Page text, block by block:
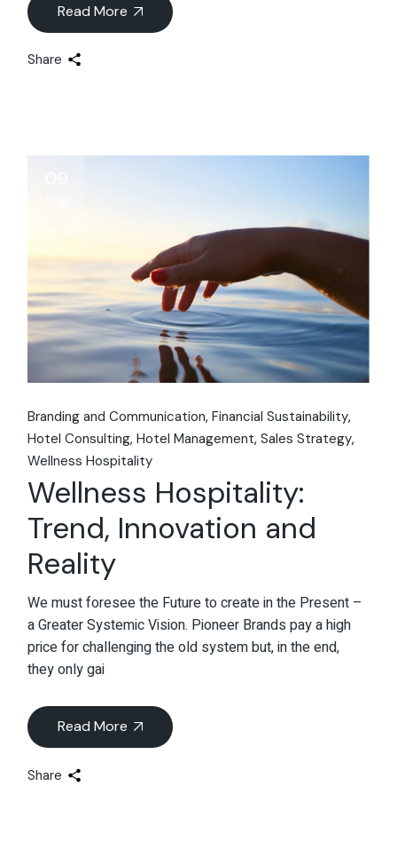
Read More
Share
Branding and Communication Financial Sustainability
Hotel Consulting Hotel Management Sales Strategy
Wellness Hospitality
Wellness Hospitality:
Trend, Innovation and
Reality
We must foresee the Future to create in the Present –
a Greater Systemic Vision. Pioneer Brands pay a high
price for challenging the old system but, in the end,
they only gai
Read More
Share